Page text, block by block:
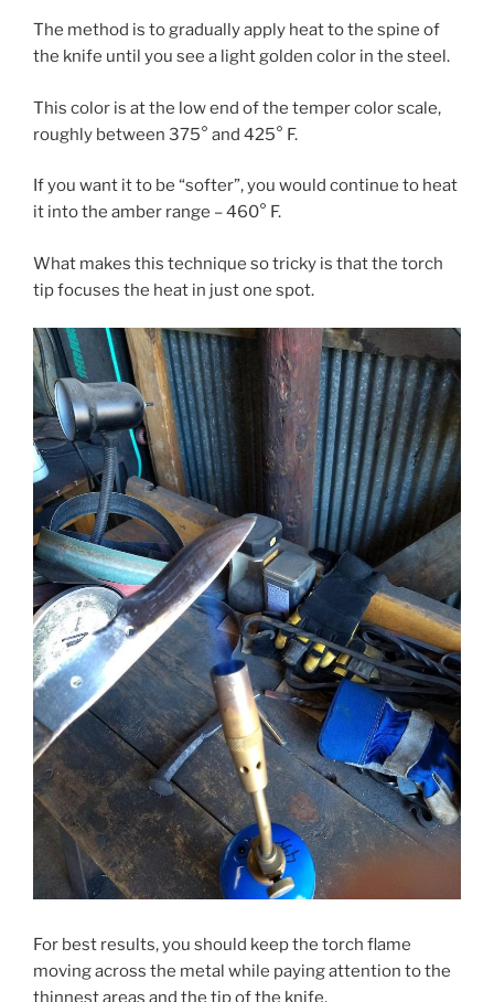
The method is to gradually apply heat to the spine of
the knife until you see a light golden color in the steel.
This color is at the low end of the temper color scale,
roughly between 375° and 425° F.
If you want it to be “softer”, you would continue to heat
it into the amber range – 460° F.
What makes this technique so tricky is that the torch
tip focuses the heat in just one spot.
For best results, you should keep the torch flame
moving across the metal while paying attention to the
thinnest areas and the tip of the knife.